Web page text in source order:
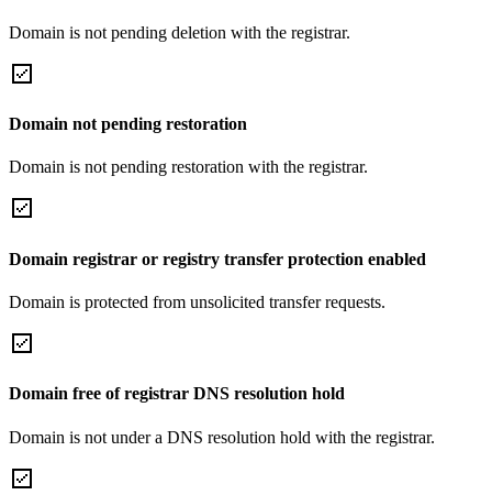
Domain is not pending deletion with the registrar.
Domain not pending restoration
Domain is not pending restoration with the registrar.
Domain registrar or registry transfer protection enabled
Domain is protected from unsolicited transfer requests.
Domain free of registrar DNS resolution hold
Domain is not under a DNS resolution hold with the registrar.